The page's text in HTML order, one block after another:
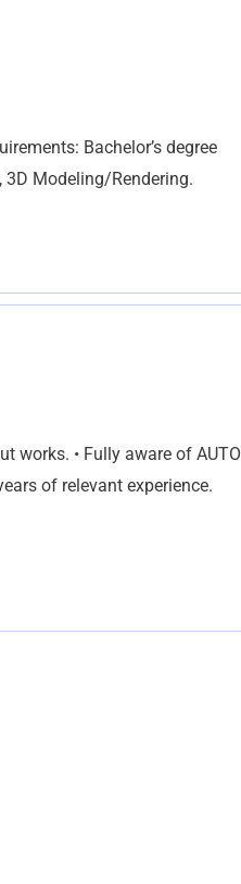
Bachelor’s degree
3D Modeling/Rendering.
works. • Fully aware of AUTO
of relevant experience.